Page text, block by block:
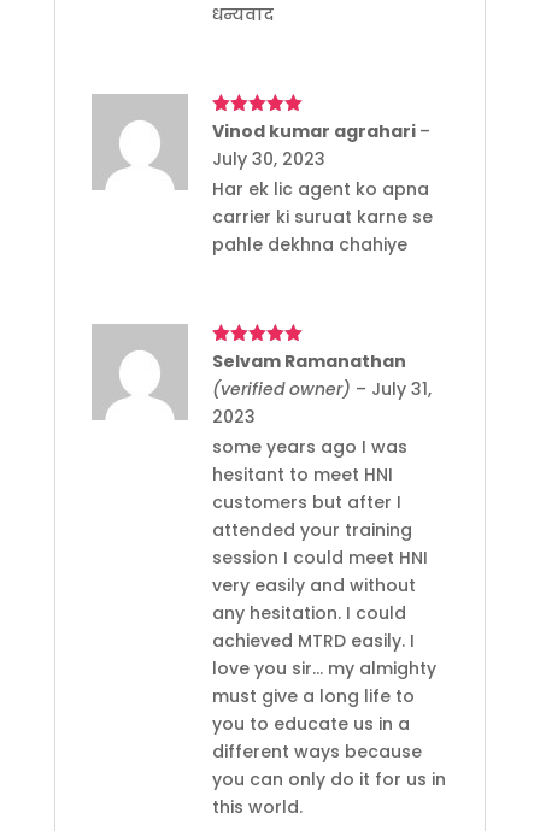
धन्यवाद
Rated5 out
Vinod kumar agrahari –
July 30, 2023
Har ek lic agent ko apna
carrier ki suruat karne se
pahle dekhna chahiye
Rated5out
Selvam Ramanathan
(verified owner) – July 31,
2023
some years ago I was
hesitant to meet HNI
customers but after I
attended your training
session I could meet HNI
very easily and without
any hesitation. I could
achieved MTRD easily. I
love you sir… my almighty
must give a long life to
you to educate us in a
different ways because
you can only do it for us in
this world.